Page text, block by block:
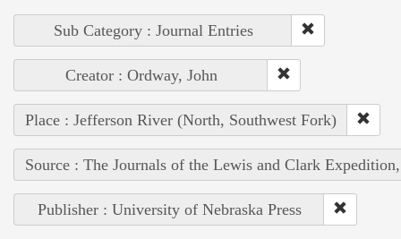
Sub Category : Journal Entries
Creator : Ordway, John
Place : Jefferson River (North, Southwest Fork)
Source : The Journals of the Lewis and Clark
Publisher : University of Nebraska Press